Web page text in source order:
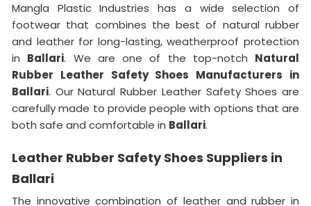
Mangla Plastic Industries has a wide selection of
footwear that combines the best of natural rubber
and leather for long-lasting, weatherproof protection
in Ballari. We are one of the top-notch Natural
Rubber Leather Safety Shoes Manufacturers in
Ballari. Our Natural Rubber Leather Safety Shoes are
carefully made to provide people with options that are
both safe and comfortable in Ballari.
Leather Rubber Safety Shoes Suppliers in
Ballari
The innovative combination of leather and rubber in